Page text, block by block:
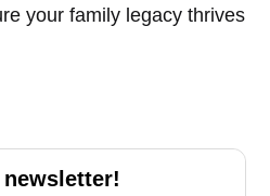
your family legacy thrives